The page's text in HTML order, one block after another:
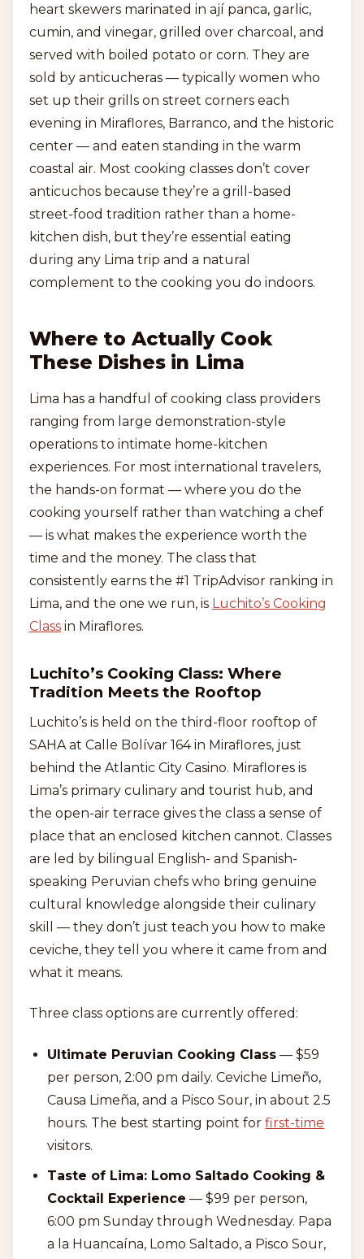
heart skewers marinated in ají panca, garlic,
cumin, and vinegar, grilled over charcoal, and
served with boiled potato or corn. They are
sold by anticucheras — typically women who
set up their grills on street corners each
evening in Miraflores, Barranco, and the historic
center — and eaten standing in the warm
coastal air. Most cooking classes don’t cover
anticuchos because they’re a grill-based
street-food tradition rather than a home-
kitchen dish, but they’re essential eating
during any Lima trip and a natural
complement to the cooking you do indoors.
Where to Actually Cook
These Dishes in Lima
Lima has a handful of cooking class providers
ranging from large demonstration-style
operations to intimate home-kitchen
experiences. For most international travelers,
the hands-on format — where you do the
cooking yourself rather than watching a chef
— is what makes the experience worth the
time and the money. The class that
consistently earns the #1 TripAdvisor ranking in
Lima, and the one we run, is Luchito’s Cooking
Class in Miraflores.
Luchito’s Cooking Class: Where
Tradition Meets the Rooftop
Luchito’s is held on the third-floor rooftop of
SAHA at Calle Bolívar 164 in Miraflores, just
behind the Atlantic City Casino. Miraflores is
Lima’s primary culinary and tourist hub, and
the open-air terrace gives the class a sense of
place that an enclosed kitchen cannot. Classes
are led by bilingual English- and Spanish-
speaking Peruvian chefs who bring genuine
cultural knowledge alongside their culinary
skill — they don’t just teach you how to make
ceviche, they tell you where it came from and
what it means.
Three class options are currently offered:
Ultimate Peruvian Cooking Class — $59
per person, 2:00 pm daily. Ceviche Limeño,
Causa Limeña, and a Pisco Sour, in about 2.5
hours. The best starting point forfirst-time
visitors.
Taste of Lima: Lomo Saltado Cooking &
Cocktail Experience — $99 per person,
6:00 pm Sunday through Wednesday. Papa
a la Huancaína, Lomo Saltado, a Pisco Sour,